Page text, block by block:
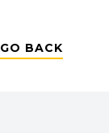
GO BACK